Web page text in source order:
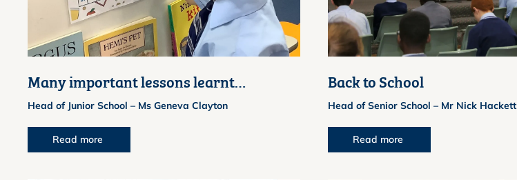
Many important lessons learnt…
Head of Junior School – Ms Geneva Clayton
Read more
Back to School
Head of Senior School – Mr Nick Hackett
Read more